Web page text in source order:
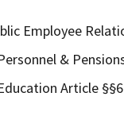
Employee
&
Article